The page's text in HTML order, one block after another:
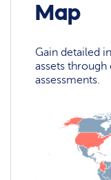
Map
Gain detailed
assets
assessments.